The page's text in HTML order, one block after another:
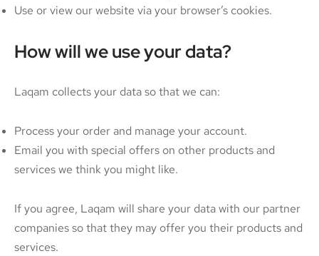
Use or view our website via your browser’s cookies.
How will we use your data?
Laqam collects your data so that we can:
Process your order and manage your account.
Email you with special offers on other products and
services we think you might like.
If you agree, Laqam will share your data with our partner
companies so that they may offer you their products and
services.